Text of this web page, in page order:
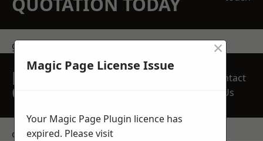
get in touch
REQUEST A FREE
QUOTE
Contact
Us
contact us
Magic Page License Issue
×
Your Magic Page Plugin licence has
expired. Please visit